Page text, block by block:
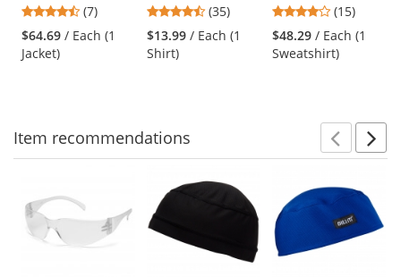
and
next
buttons
Jacket -
Yellow/Lime
4.71
stars
out
(7)
$64.69 / Each (1
Jacket)
Bottom Safety
Shirt - Yellow/Lime
4.66
stars
out
(35)
$13.99 / Each (1
Shirt)
Hooded Pullover
Safety Sweatshirt -
Yellow/Lime
4
stars
out
of
(15)
$48.29 / Each (1
Sweatshirt)
Item recommendations
carousel